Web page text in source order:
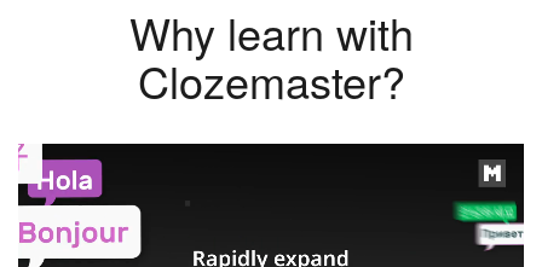
Why learn with
Clozemaster?